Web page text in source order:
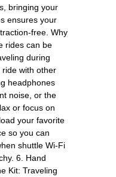
bringing your
ensures your
free. Why
rides can be
during
with other
headphones
noise, or the
or focus on
your favorite
so you can
shuttle Wi-Fi
6. Hand
Kit: Traveling